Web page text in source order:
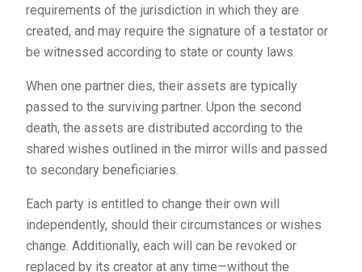
requirements of the jurisdiction in which they are
created, and may require the signature of a testator or
be witnessed according to state or county laws.
When one partner dies, their assets are typically
passed to the surviving partner. Upon the second
death, the assets are distributed according to the
shared wishes outlined in the mirror wills and passed
to secondary beneficiaries.
Each party is entitled to change their own will
independently, should their circumstances or wishes
change. Additionally, each will can be revoked or
replaced by its creator at any time—without the